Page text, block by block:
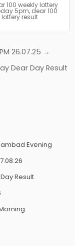
100 weekly lottery
5pm, dear 100
result
26.07.25 →
Dear Day Result
Evening
Result